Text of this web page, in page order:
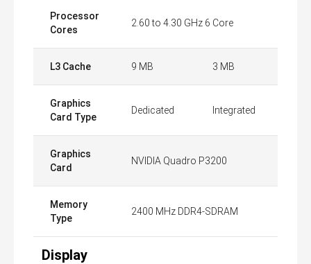
Processor
Cores
2.60 to 4.30 GHz 6 Core
L3 Cache 9 MB 3 MB
Graphics
Card Type
Dedicated Integrated
Graphics
Card
NVIDIA Quadro P3200
Memory
Type
2400 MHz DDR4-SDRAM
Display